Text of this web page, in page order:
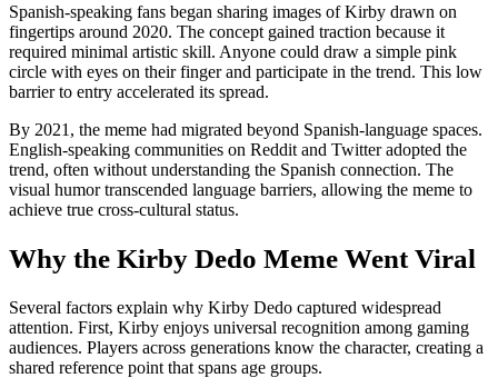
Spanish-speaking fans began sharing images of Kirby drawn on
fingertips around 2020. The concept gained traction because it
required minimal artistic skill. Anyone could draw a simple pink
circle with eyes on their finger and participate in the trend. This low
barrier to entry accelerated its spread.
By 2021, the meme had migrated beyond Spanish-language spaces.
English-speaking communities on Reddit and Twitter adopted the
trend, often without understanding the Spanish connection. The
visual humor transcended language barriers, allowing the meme to
achieve true cross-cultural status.
Why the Kirby Dedo Meme Went Viral
Several factors explain why Kirby Dedo captured widespread
attention. First, Kirby enjoys universal recognition among gaming
audiences. Players across generations know the character, creating a
shared reference point that spans age groups.